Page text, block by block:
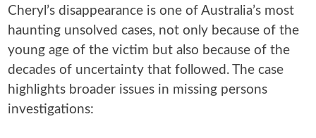
Cheryl’s disappearance is one of Australia’s most
haunting unsolved cases, not only because of the
young age of the victim but also because of the
decades of uncertainty that followed. The case
highlights broader issues in missing persons
investigations: